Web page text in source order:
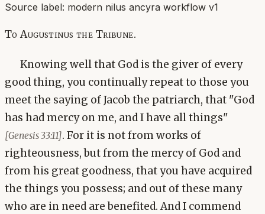
Source label: modern nilus ancyra workflow v1
To Augustinus the Tribune.
Knowing well that God is the giver of every
good thing, you continually repeat to those you
meet the saying of Jacob the patriarch, that "God
has had mercy on me, and I have all things"
[Genesis 33:11]. For it is not from works of
righteousness, but from the mercy of God and
from his great goodness, that you have acquired
the things you possess; and out of these many
who are in need are benefited. And I commend